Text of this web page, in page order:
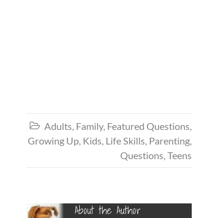
 Adults, Family, Featured Questions,
Growing Up, Kids, Life Skills, Parenting,
Questions, Teens
About the Author